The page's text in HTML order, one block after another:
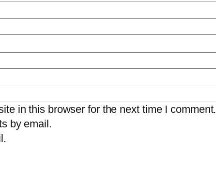
in this browser for the next time I comment.
by email.